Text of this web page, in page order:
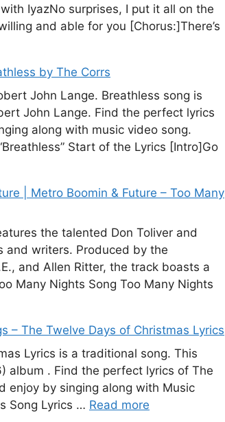
IyazNo surprises, I put it all on the
and able for you [Chorus:]There’s
by The Corrs
John Lange. Breathless song is
John Lange. Find the perfect lyrics
along with music video song.
Start of the Lyrics [Intro]Go
| Metro Boomin & Future – Too Many
the talented Don Toliver and
and writers. Produced by the
and Allen Ritter, the track boasts a
Many Nights Song Too Many Nights
– The Twelve Days of Christmas Lyrics
Lyrics is a traditional song. This
album . Find the perfect lyrics of The
enjoy by singing along with Music
Song Lyrics … Read more